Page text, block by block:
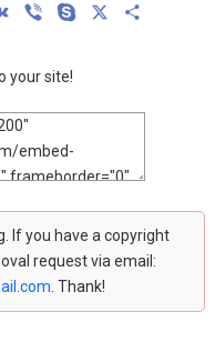
VK Viber Skype
your site!
If you have a copyright
request via email:
. Thank!